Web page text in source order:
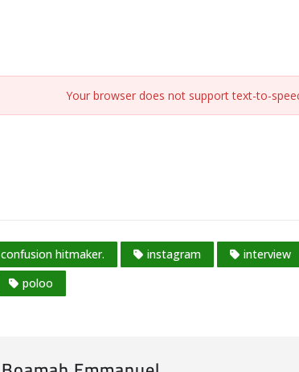
Your browser does not support text-to-
confusion hitmaker. instagram interview
poloo